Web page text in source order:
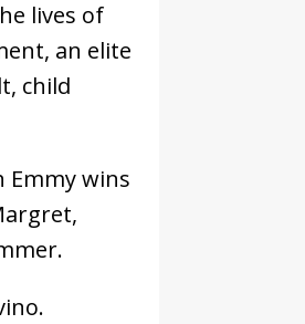
lives of
an elite
child
Emmy wins